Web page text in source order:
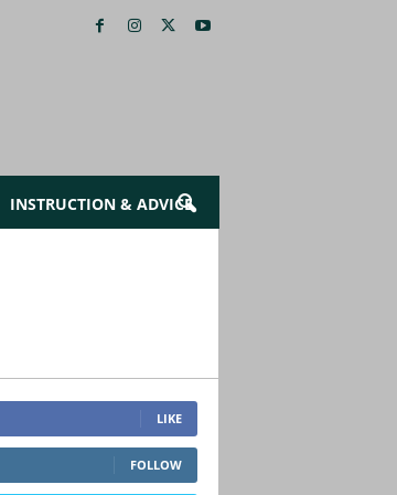
INSTRUCTION & ADVICE
LIKE
FOLLOW